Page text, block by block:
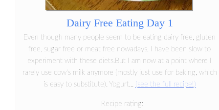
Dairy Free Eating Day 1
Even though many people seem to be eating dairy free, gluten
free, sugar free or meat free nowadays, I have been slow to
experiment with these diets.But I am now at a point where I
rarely use cow's milk anymore (mostly just use for baking, which
is easy to substitute). Yogurt... (see the full recipe!)
Recipe rating: